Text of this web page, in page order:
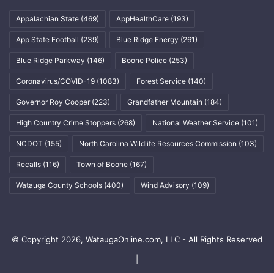
Appalachian State (469) AppHealthCare (193)
App State Football (239) Blue Ridge Energy (261)
Blue Ridge Parkway (146) Boone Police (253)
Coronavirus/COVID-19 (1083) Forest Service (140)
Governor Roy Cooper (223) Grandfather Mountain (184)
High Country Crime Stoppers (268) National Weather Service (101)
NCDOT (155) North Carolina Wildlife Resources Commission (103)
Recalls (116) Town of Boone (167)
Watauga County Schools (400) Wind Advisory (109)
© Copyright 2026, WataugaOnline.com, LLC - All Rights Reserved